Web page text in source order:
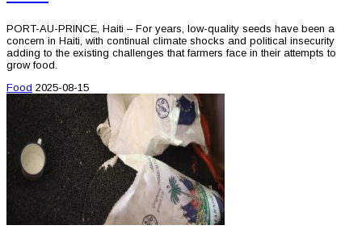
PORT-AU-PRINCE, Haiti – For years, low-quality seeds have been a
concern in Haiti, with continual climate shocks and political insecurity
adding to the existing challenges that farmers face in their attempts to
grow food.
Food 2025-08-15